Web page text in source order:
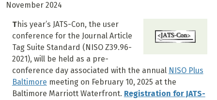
November 2024
This year’s JATS-Con, the user
conference for the Journal Article
Tag Suite Standard (NISO Z39.96-
2021), will be held as a pre-
conference day associated with the annual NISO Plus
Baltimore meeting on February 10, 2025 at the
Baltimore Marriott Waterfront. Registration for JATS-